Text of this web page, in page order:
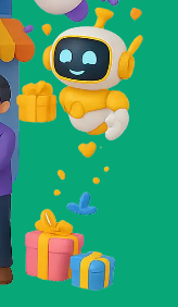
but nothing
to use,
every single
who